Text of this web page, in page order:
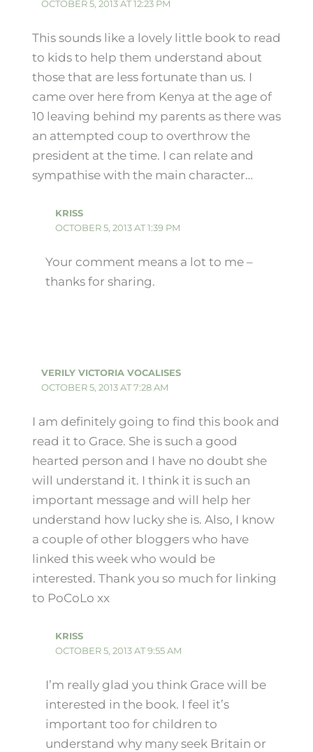
OCTOBER 5, 2013 AT 12:23 PM
This sounds like a lovely little book to read
to kids to help them understand about
those that are less fortunate than us. I
came over here from Kenya at the age of
10 leaving behind my parents as there was
an attempted coup to overthrow the
president at the time. I can relate and
sympathise with the main character…
KRISS
OCTOBER 5, 2013 AT 1:39 PM
Your comment means a lot to me –
thanks for sharing.
VERILY VICTORIA VOCALISES
OCTOBER 5, 2013 AT 7:28 AM
I am definitely going to find this book and
read it to Grace. She is such a good
hearted person and I have no doubt she
will understand it. I think it is such an
important message and will help her
understand how lucky she is. Also, I know
a couple of other bloggers who have
linked this week who would be
interested. Thank you so much for linking
to PoCoLo xx
KRISS
OCTOBER 5, 2013 AT 9:55 AM
I’m really glad you think Grace will be
interested in the book. I feel it’s
important too for children to
understand why many seek Britain or